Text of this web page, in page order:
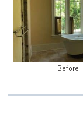
Before